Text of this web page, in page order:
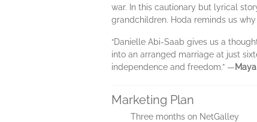
war. In this cautionary but lyrical
grandchildren. Hoda reminds us
“Danielle Abi-Saab gives us a
into an arranged marriage at just
independence and freedom.” —
Marketing Plan
Three months on NetGalley